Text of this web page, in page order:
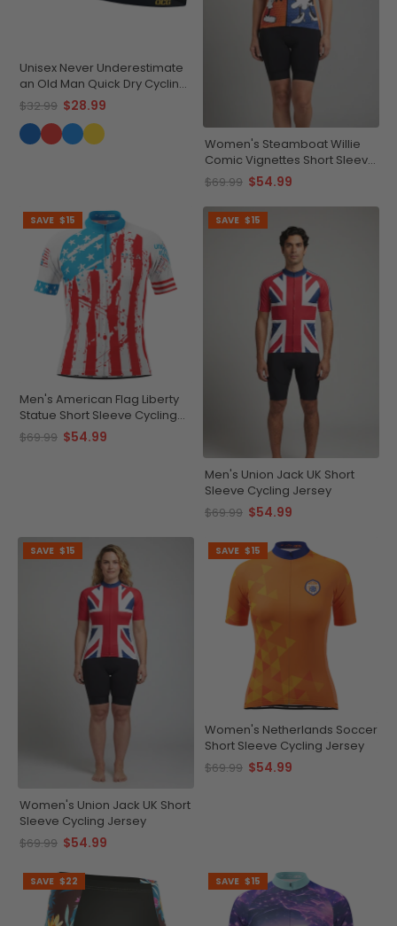
Unisex Never Underestimate
an Old Man Quick Dry Cycling
Cap
$32.99 $28.99
Women's Steamboat Willie
Comic Vignettes Short Sleeve
Cycling Jersey
$69.99 $54.99
SAVE $15
Men's American Flag Liberty
Statue Short Sleeve Cycling
Jersey
$69.99 $54.99
SAVE $15
Men's Union Jack UK Short
Sleeve Cycling Jersey
$69.99 $54.99
SAVE $15
Women's Union Jack UK Short
Sleeve Cycling Jersey
$69.99 $54.99
SAVE $15
Women's Netherlands Soccer
Short Sleeve Cycling Jersey
$69.99 $54.99
SAVE $22 SAVE $15